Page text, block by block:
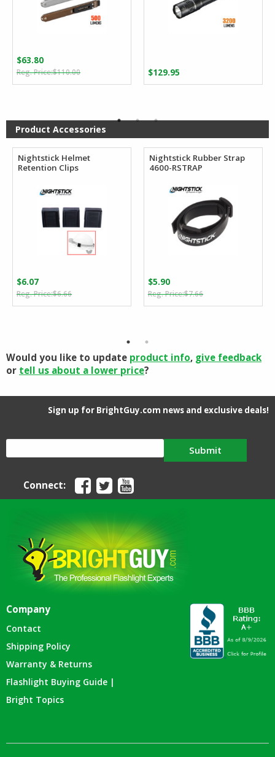
$110.00Original
price
$63.80
Current
price
$129.95
Product Accessories
Nightstick Helmet
Retention Clips
$6.66Original
price
$6.07
Current
price
Nightstick Rubber Strap
4600-RSTRAP
$7.66Original
price
$5.90
Current
price
Would you like to update product info, give feedback
or tell us about a lower price?
Sign up for BrightGuy.com news and exclusive deals!
Submit
Connect:
Company
Contact
Shipping Policy
Warranty & Returns
Flashlight Buying Guide |
Bright Topics